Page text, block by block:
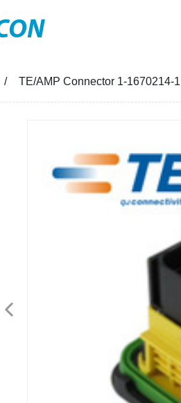
TE/AMP Connector 1-1670214-1